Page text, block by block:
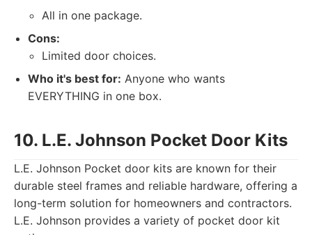
All in one package.
Cons:
Limited door choices.
Who it's best for: Anyone who wants
EVERYTHING in one box.
10. L.E. Johnson Pocket Door Kits
L.E. Johnson Pocket door kits are known for their
durable steel frames and reliable hardware, offering a
long-term solution for homeowners and contractors.
L.E. Johnson provides a variety of pocket door kit